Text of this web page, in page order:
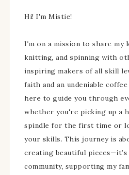
Hi! I'm Mistie!
I'm on a mission to share my
knitting, and spinning with
inspiring makers of all skill
faith and an undeniable coffee
here to guide you through
whether you're picking up a
spindle for the first time or
your skills. This journey is
creating beautiful pieces—it’s
community, supporting my